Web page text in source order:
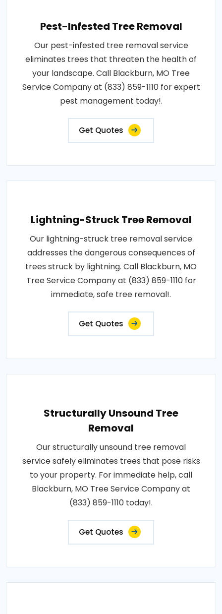
Pest-Infested Tree Removal
Our pest-infested tree removal service
eliminates trees that threaten the health of
your landscape. Call Blackburn, MO Tree
Service Company at (833) 859-1110 for expert
pest management today!.
Get Quotes
Lightning-Struck Tree Removal
Our lightning-struck tree removal service
addresses the dangerous consequences of
trees struck by lightning. Call Blackburn, MO
Tree Service Company at (833) 859-1110 for
immediate, safe tree removal!.
Get Quotes
Structurally Unsound Tree
Removal
Our structurally unsound tree removal
service safely eliminates trees that pose risks
to your property. For immediate help, call
Blackburn, MO Tree Service Company at
(833) 859-1110 today!.
Get Quotes